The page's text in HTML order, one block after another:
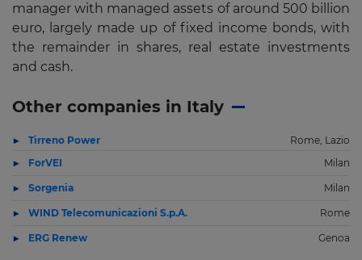
manager with managed assets of around 500 billion
euro, largely made up of fixed income bonds, with
the remainder in shares, real estate investments
and cash.
Other companies in Italy
Tirreno Power
Rome, Lazio
ForVEI
Milan
Sorgenia Milan
WIND Telecomunicazioni S.p.A. Rome
ERG Renew Genoa